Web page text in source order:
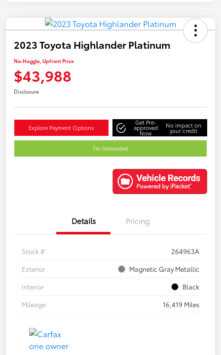
2023 Toyota Highlander Platinum
No-Haggle, Upfront Price
$43,988
Disclosure
Explore Payment Options
Get Pre-
approved
Now
No impact on
your credit
I'm Interested
Details Pricing
Stock #
264963A
Exterior
Magnetic Gray Metallic
Interior
Black
Mileage
16,419 Miles